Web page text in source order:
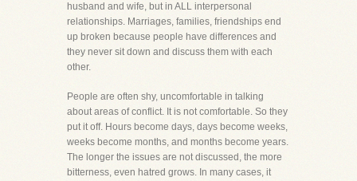
husband and wife, but in ALL interpersonal
relationships. Marriages, families, friendships end
up broken because people have differences and
they never sit down and discuss them with each
other.
People are often shy, uncomfortable in talking
about areas of conflict. It is not comfortable. So they
put it off. Hours become days, days become weeks,
weeks become months, and months become years.
The longer the issues are not discussed, the more
bitterness, even hatred grows. In many cases, it